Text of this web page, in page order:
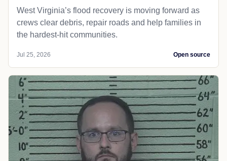
West Virginia’s flood recovery is moving forward as
crews clear debris, repair roads and help families in
the hardest-hit communities.
Jul 25, 2026 Open source